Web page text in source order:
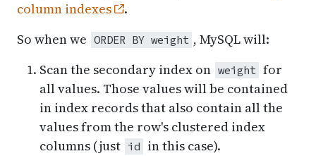
column indexes
.
So when we ORDER BY weight , MySQL will:
Scan the secondary index on weight for
all values. Those values will be contained
in index records that also contain all the
values from the row's clustered index
columns (just id
in this case).